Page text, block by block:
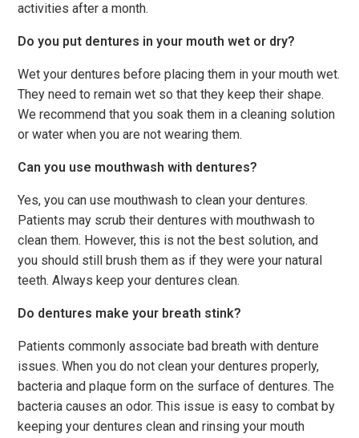
activities after a month.
Do you put dentures in your mouth wet or dry?
Wet your dentures before placing them in your mouth wet.
They need to remain wet so that they keep their shape.
We recommend that you soak them in a cleaning solution
or water when you are not wearing them.
Can you use mouthwash with dentures?
Yes, you can use mouthwash to clean your dentures.
Patients may scrub their dentures with mouthwash to
clean them. However, this is not the best solution, and
you should still brush them as if they were your natural
teeth. Always keep your dentures clean.
Do dentures make your breath stink?
Patients commonly associate bad breath with denture
issues. When you do not clean your dentures properly,
bacteria and plaque form on the surface of dentures. The
bacteria causes an odor. This issue is easy to combat by
keeping your dentures clean and rinsing your mouth